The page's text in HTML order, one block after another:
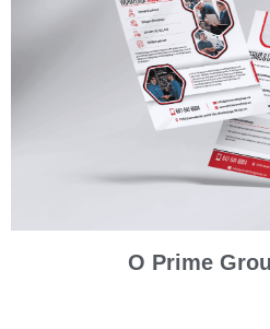
O Prime